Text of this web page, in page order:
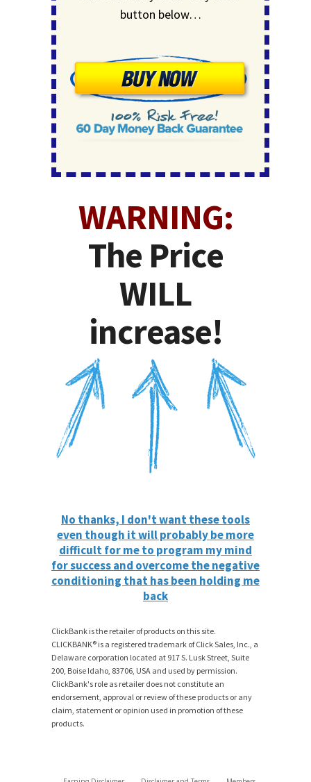
button below…
WARNING:
The Price
WILL
increase!
No thanks, I don't want these tools
even though it will probably be more
difficult for me to program my mind
for success and overcome the negative
conditioning that has been holding me
back
ClickBank is the retailer of products on this site.
CLICKBANK® is a registered trademark of Click Sales, Inc., a
Delaware corporation located at 917 S. Lusk Street, Suite
200, Boise Idaho, 83706, USA and used by permission.
ClickBank's role as retailer does not constitute an
endorsement, approval or review of these products or any
claim, statement or opinion used in promotion of these
products.